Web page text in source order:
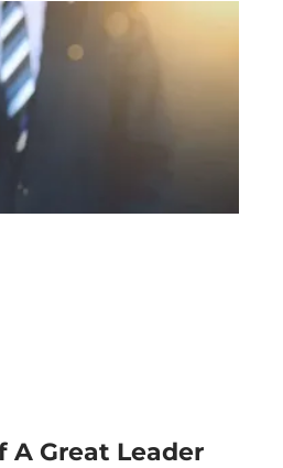
A Great Leader